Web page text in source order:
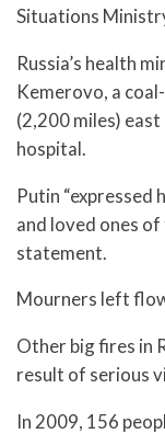
Situations
Russia’s health
Kemerovo, a
(2,200 miles)
hospital.
Putin “expressed
and loved ones of
statement.
Mourners left
Other big fires in
result of serious
In 2009, 156